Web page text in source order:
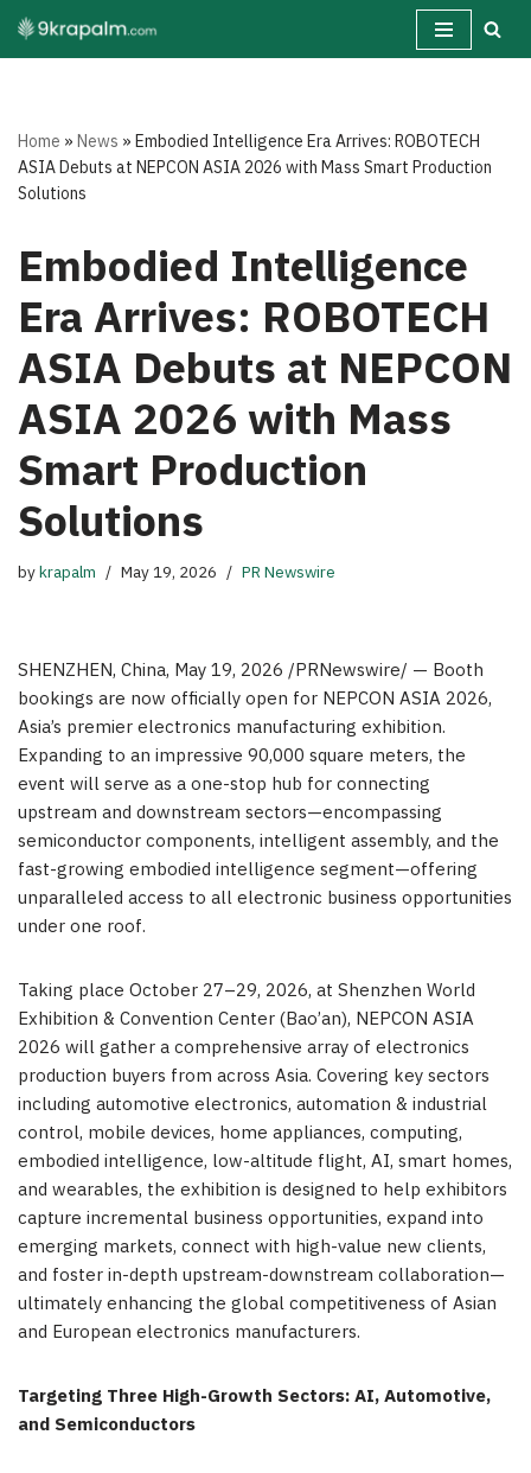
Skip
Home »News »Embodied Intelligence Era Arrives: ROBOTECH
ASIA Debuts at NEPCON ASIA 2026 with Mass Smart Production
Solutions
Embodied Intelligence
Era Arrives: ROBOTECH
ASIA Debuts at NEPCON
ASIA 2026 with Mass
Smart Production
Solutions
bykrapalm May 19, 2026 PR Newswire
SHENZHEN, China, May 19, 2026 /PRNewswire/ — Booth
bookings are now officially open for NEPCON ASIA 2026,
Asia’s premier electronics manufacturing exhibition.
Expanding to an impressive 90,000 square meters, the
event will serve as a one-stop hub for connecting
upstream and downstream sectors—encompassing
semiconductor components, intelligent assembly, and the
fast-growing embodied intelligence segment—offering
unparalleled access to all electronic business opportunities
under one roof.
Taking place October 27–29, 2026, at Shenzhen World
Exhibition & Convention Center (Bao’an), NEPCON ASIA
2026 will gather a comprehensive array of electronics
production buyers from across Asia. Covering key sectors
including automotive electronics, automation & industrial
control, mobile devices, home appliances, computing,
embodied intelligence, low-altitude flight, AI, smart homes,
and wearables, the exhibition is designed to help exhibitors
capture incremental business opportunities, expand into
emerging markets, connect with high-value new clients,
and foster in-depth upstream-downstream collaboration—
ultimately enhancing the global competitiveness of Asian
and European electronics manufacturers.
Targeting Three High-Growth Sectors: AI, Automotive,
and Semiconductors